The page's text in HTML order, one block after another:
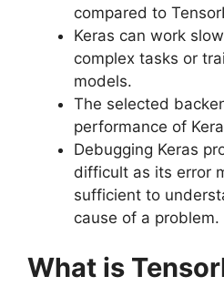
compared to
Keras can work
complex tasks or
models.
The selected
performance of
Debugging Keras
difficult as its error
sufficient to
cause of a problem.
What is